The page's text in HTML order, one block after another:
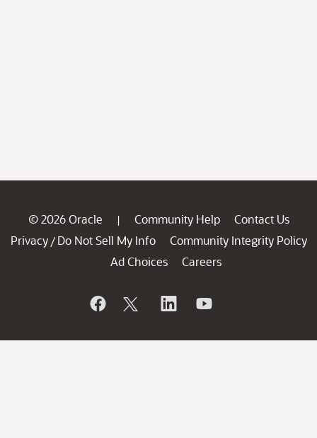
© 2026 Oracle | Community Help
Contact Us
Privacy / Do Not Sell My Info
Community Integrity Policy
Ad Choices
Careers